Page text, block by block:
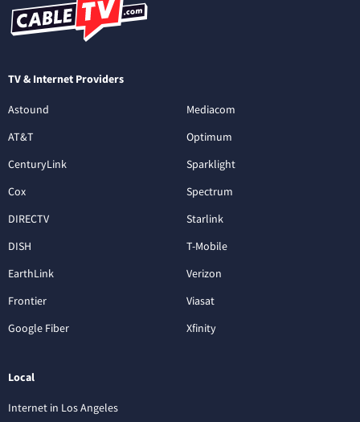
TV & Internet Providers
Astound
AT&T
CenturyLink
Cox
DIRECTV
DISH
EarthLink
Frontier
Google Fiber
Mediacom
Optimum
Sparklight
Spectrum
Starlink
T-Mobile
Verizon
Viasat
Xfinity
Local
Internet in Los Angeles